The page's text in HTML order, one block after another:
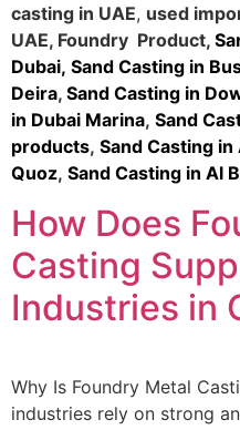
casting in UAE, used
UAE, Foundry Product,
Dubai, Sand Casting in
Deira, Sand Casting in
in Dubai Marina, Sand
products, Sand Casting in
Quoz, Sand Casting in Al
How Does
Casting
Industries in
Why Is Foundry Metal
industries rely on strong